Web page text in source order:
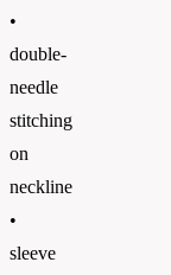
•
double-
needle
stitching
on
neckline
•
sleeve